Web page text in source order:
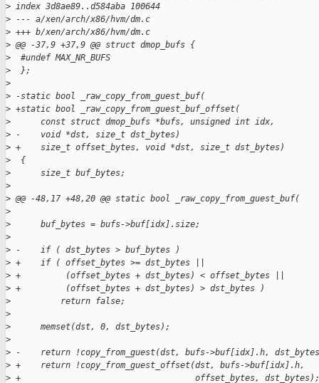
> index 3d8ae89..d584aba 100644
> --- a/xen/arch/x86/hvm/dm.c
> +++ b/xen/arch/x86/hvm/dm.c
> @@ -37,9 +37,9 @@ struct dmop_bufs {
>
  #undef MAX_NR_BUFS
>
  };
>
> -static bool _raw_copy_from_guest_buf(
> +static bool _raw_copy_from_guest_buf_offset(
>
      const struct dmop_bufs *bufs, unsigned int idx,
> -    void *dst, size_t dst_bytes)
> +    size_t offset_bytes, void *dst, size_t dst_bytes)
>
  {
>
      size_t buf_bytes;
>
> @@ -48,17 +48,20 @@ static bool _raw_copy_from_guest_buf(
>
>
      buf_bytes = bufs->buf[idx].size;
>
> -    if ( dst_bytes > buf_bytes )
> +    if ( offset_bytes >= dst_bytes ||
> +         (offset_bytes + dst_bytes) < offset_bytes ||
> +         (offset_bytes + dst_bytes) > dst_bytes )
>
          return false;
>
>
      memset(dst, 0, dst_bytes);
>
> -    return !copy_from_guest(dst, bufs->buf[idx].h,
> +    return !copy_from_guest_offset(dst, bufs->buf[idx].h,
> +                                   offset_bytes, dst_bytes);